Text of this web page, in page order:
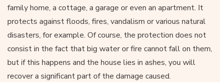
family home, a cottage, a garage or even an apartment. It
protects against floods, fires, vandalism or various natural
disasters, for example. Of course, the protection does not
consist in the fact that big water or fire cannot fall on them,
but if this happens and the house lies in ashes, you will
recover a significant part of the damage caused.